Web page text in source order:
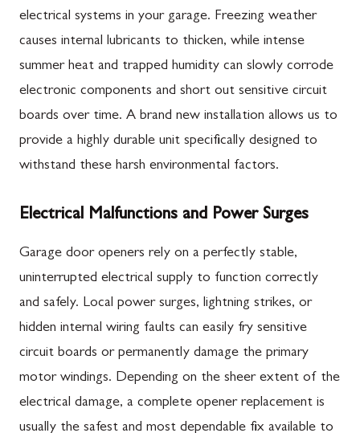
electrical systems in your garage. Freezing weather
causes internal lubricants to thicken, while intense
summer heat and trapped humidity can slowly corrode
electronic components and short out sensitive circuit
boards over time. A brand new installation allows us to
provide a highly durable unit specifically designed to
withstand these harsh environmental factors.
Electrical Malfunctions and Power Surges
Garage door openers rely on a perfectly stable,
uninterrupted electrical supply to function correctly
and safely. Local power surges, lightning strikes, or
hidden internal wiring faults can easily fry sensitive
circuit boards or permanently damage the primary
motor windings. Depending on the sheer extent of the
electrical damage, a complete opener replacement is
usually the safest and most dependable fix available to